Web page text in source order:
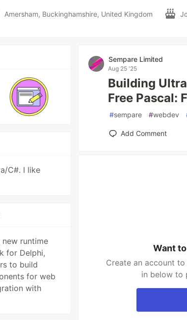
Amersham, Buckinghamshire, United Kingdom
C#. I like
new runtime
for Delphi,
to build
for web
with
Sempare Limited
Aug 25 '25
Building
Free Pascal:
#sempare #webdev
Add Comment
Want
Create an account
in below to